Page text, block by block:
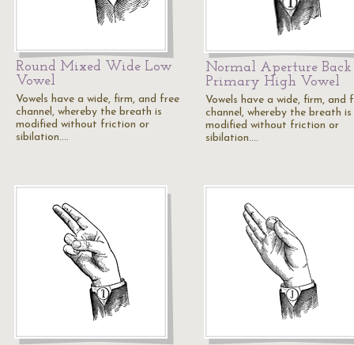
Round Mixed Wide Low
Vowel
Vowels have a wide, firm, and free
channel, whereby the breath is
modified without friction or
sibilation.…
Normal Aperture Back
Primary High Vowel
Vowels have a wide, firm, and
channel, whereby the breath is
modified without friction or
sibilation.…